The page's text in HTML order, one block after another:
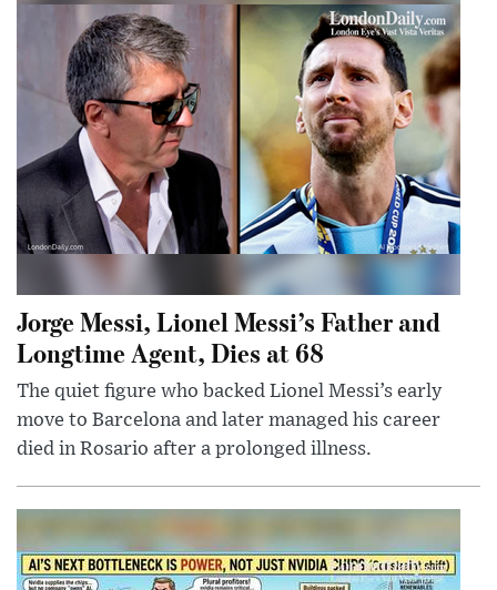
Jorge Messi, Lionel Messi’s Father and
Longtime Agent, Dies at 68
The quiet figure who backed Lionel Messi’s early
move to Barcelona and later managed his career
died in Rosario after a prolonged illness.